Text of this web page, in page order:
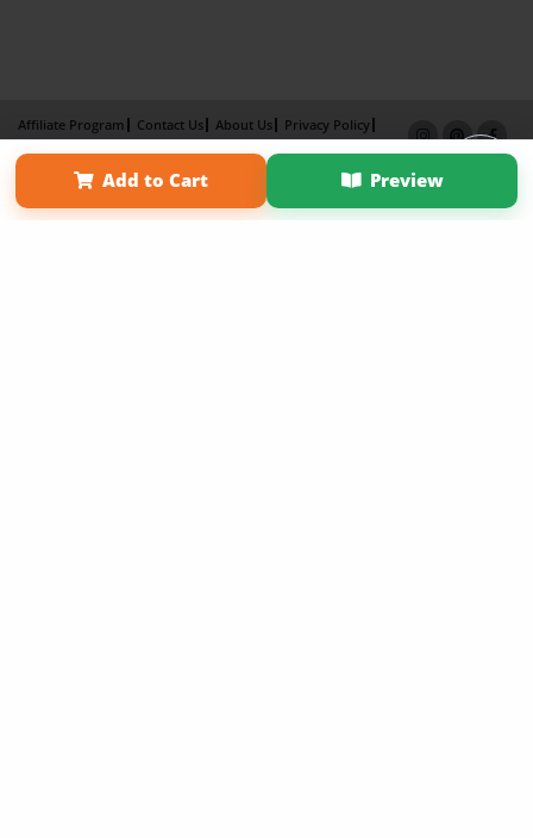
Add to Cart Preview
Affiliate Program Contact Us About Us
Privacy Policy
Term of Use
Why Bookemon